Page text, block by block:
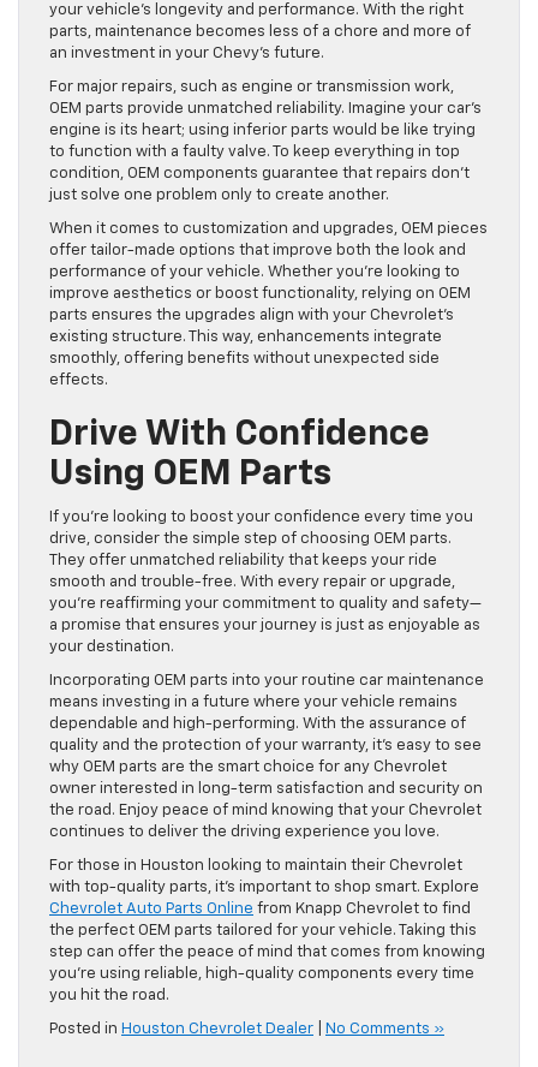
your vehicle’s longevity and performance. With the right
parts, maintenance becomes less of a chore and more of
an investment in your Chevy’s future.
For major repairs, such as engine or transmission work,
OEM parts provide unmatched reliability. Imagine your car’s
engine is its heart; using inferior parts would be like trying
to function with a faulty valve. To keep everything in top
condition, OEM components guarantee that repairs don’t
just solve one problem only to create another.
When it comes to customization and upgrades, OEM pieces
offer tailor-made options that improve both the look and
performance of your vehicle. Whether you’re looking to
improve aesthetics or boost functionality, relying on OEM
parts ensures the upgrades align with your Chevrolet’s
existing structure. This way, enhancements integrate
smoothly, offering benefits without unexpected side
effects.
Drive With Confidence
Using OEM Parts
If you’re looking to boost your confidence every time you
drive, consider the simple step of choosing OEM parts.
They offer unmatched reliability that keeps your ride
smooth and trouble-free. With every repair or upgrade,
you’re reaffirming your commitment to quality and safety—
a promise that ensures your journey is just as enjoyable as
your destination.
Incorporating OEM parts into your routine car maintenance
means investing in a future where your vehicle remains
dependable and high-performing. With the assurance of
quality and the protection of your warranty, it’s easy to see
why OEM parts are the smart choice for any Chevrolet
owner interested in long-term satisfaction and security on
the road. Enjoy peace of mind knowing that your Chevrolet
continues to deliver the driving experience you love.
For those in Houston looking to maintain their Chevrolet
with top-quality parts, it’s important to shop smart. Explore
Chevrolet Auto Parts Online from Knapp Chevrolet to find
the perfect OEM parts tailored for your vehicle. Taking this
step can offer the peace of mind that comes from knowing
you’re using reliable, high-quality components every time
you hit the road.
Posted in Houston Chevrolet Dealer No Comments »